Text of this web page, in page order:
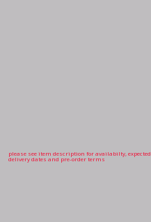
please see item description for availabilty, expected
delivery dates and pre-order terms